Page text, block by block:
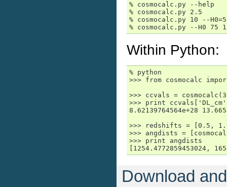
% cosmocalc.py --
% cosmocalc.py 2.5
% cosmocalc.py 10 --
% cosmocalc.py --H0 75
Within Python:
% python
>>> from cosmocalc
>>> ccvals =
>>> print
8.62139764564e+28
>>> redshifts = [0.5,
>>> angdists =
>>> print angdists
[1254.4772859453024,
Download